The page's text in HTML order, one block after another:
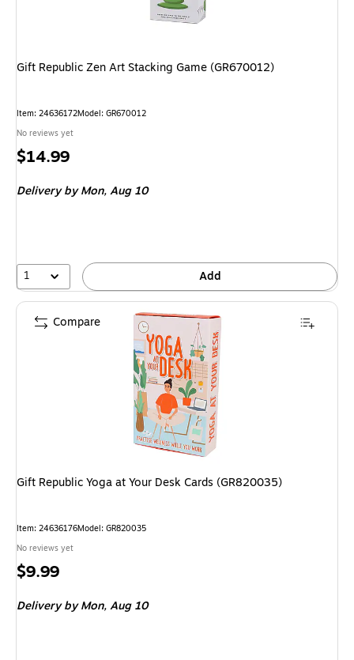
Gift Republic Zen Art Stacking Game (GR670012)
Item: 24636172Model: GR670012
No reviews yet
Price
$14.99
Delivery by Mon,Aug 10
1 Add
Gift Republic Yoga at Your Desk Cards (GR820035)
Item: 24636176Model: GR820035
No reviews yet
Price
$9.99
Delivery by Mon,Aug 10
Compare